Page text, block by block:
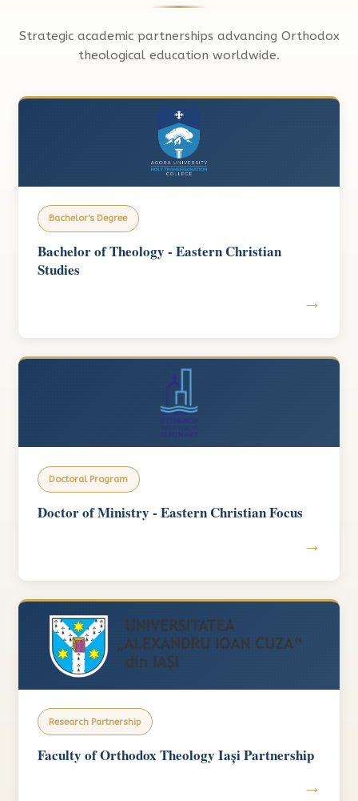
Strategic academic partnerships advancing Orthodox
theological education worldwide.
Bachelor's Degree
Bachelor of Theology - Eastern Christian
Studies
→
Doctoral Program
Doctor of Ministry - Eastern Christian Focus
→
Research Partnership
Faculty of Orthodox Theology Iași Partnership
→